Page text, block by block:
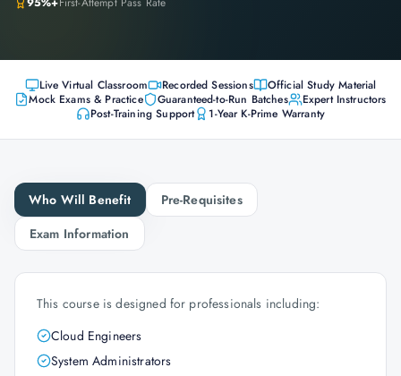
Live Virtual Classroom Recorded Sessions
Official Study Material
Mock Exams & Practice
Guaranteed-to-Run Batches
Expert Instructors
Post-Training Support
1-Year K-Prime Warranty
Who Will Benefit
Pre-Requisites
Exam Information
This course is designed for professionals including:
Cloud Engineers
System Administrators